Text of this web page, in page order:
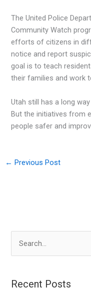
The United Police
Community Watch
efforts of citizens in
notice and report
goal is to teach
their families and work
Utah still has a long
But the initiatives from
people safer and
← Previous Post
rRecent Posts